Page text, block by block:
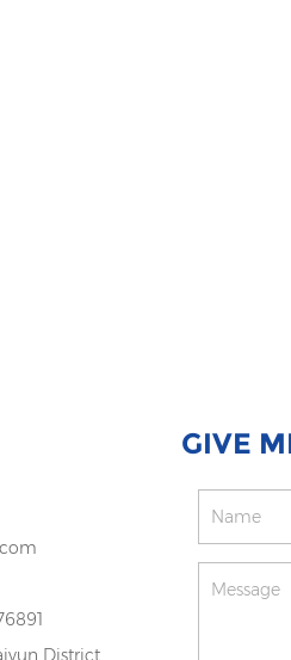
District,
GIVE